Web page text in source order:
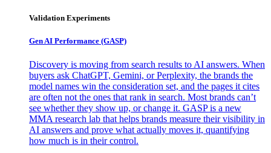
Validation Experiments
Gen AI Performance (GASP)
Discovery is moving from search results to AI answers. When
buyers ask ChatGPT, Gemini, or Perplexity, the brands the
model names win the consideration set, and the pages it cites
are often not the ones that rank in search. Most brands can’t
see whether they show up, or change it. GASP is a new
MMA research lab that helps brands measure their visibility in
AI answers and prove what actually moves it, quantifying
how much is in their control.